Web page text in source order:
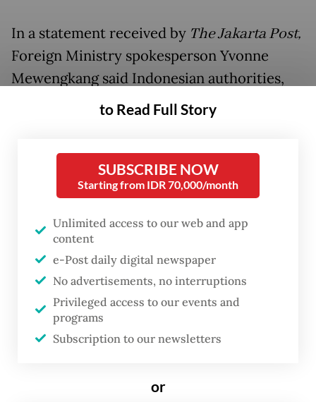
In a statement received by The Jakarta Post,
Foreign Ministry spokesperson Yvonne
Mewengkang said Indonesian authorities,
including a joint military and police task
force, were taking the necessary steps to
applicable regulations.”
condemns all forms of violence and armed
attacks against the public, including
civilians and public service facilities such as
pioneer aviation services that support the
connectivity for communities in remote
areas,” Yvonne said.
to Read Full Story
SUBSCRIBE NOW
Starting from IDR 70,000/month
Unlimited access to our web and app
content
e-Post daily digital newspaper
No advertisements, no interruptions
Privileged access to our events and
programs
Subscription to our newsletters
or